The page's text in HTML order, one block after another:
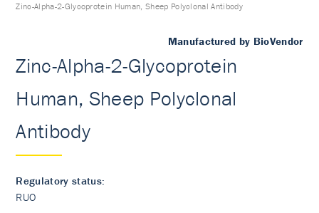
Zinc-Alpha-2-Glycoprotein Human, Sheep Polyclonal Antibody
Manufactured by BioVendor
Zinc-Alpha-2-Glycoprotein
Human, Sheep Polyclonal
Antibody
Regulatory status:
RUO